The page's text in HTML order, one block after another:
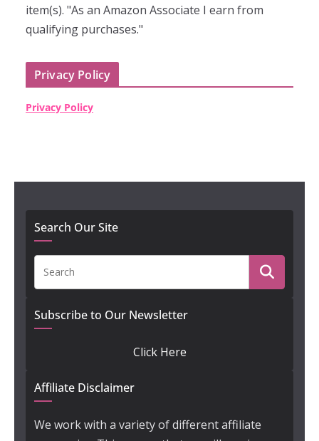
item(s). "As an Amazon Associate I earn from
qualifying purchases."
Privacy Policy
Privacy Policy
Search Our Site
Subscribe to Our Newsletter
Click Here
Affiliate Disclaimer
We work with a variety of different affiliate